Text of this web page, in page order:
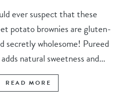
ever suspect that these
potato brownies are gluten-
secretly wholesome! Pureed
natural sweetness and...
READ MORE